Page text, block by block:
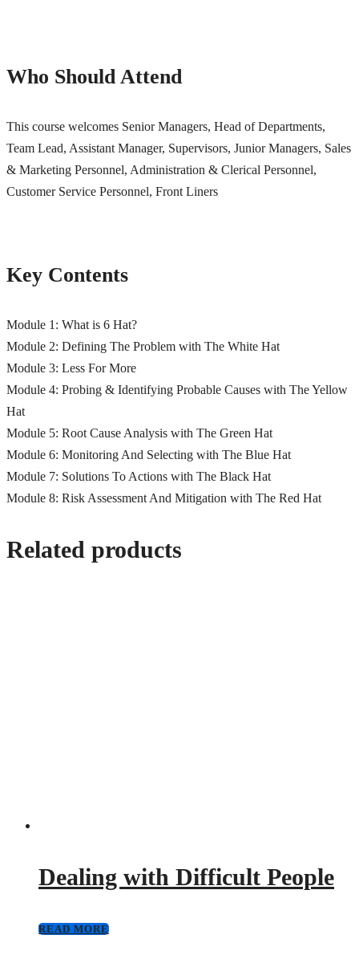
Who Should Attend
This course welcomes Senior Managers, Head of Departments,
Team Lead, Assistant Manager, Supervisors, Junior Managers, Sales
& Marketing Personnel, Administration & Clerical Personnel,
Customer Service Personnel, Front Liners
Key Contents
Module 1: What is 6 Hat?
Module 2: Defining The Problem with The White Hat
Module 3: Less For More
Module 4: Probing & Identifying Probable Causes with The Yellow
Hat
Module 5: Root Cause Analysis with The Green Hat
Module 6: Monitoring And Selecting with The Blue Hat
Module 7: Solutions To Actions with The Black Hat
Module 8: Risk Assessment And Mitigation with The Red Hat
Related products
Dealing with Difficult People
READ MORE